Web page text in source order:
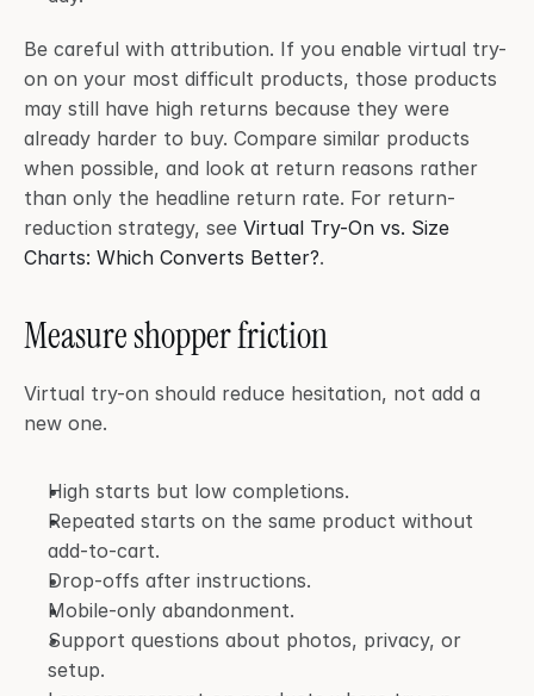
Be careful with attribution. If you enable virtual try-
on on your most difficult products, those products
may still have high returns because they were
already harder to buy. Compare similar products
when possible, and look at return reasons rather
than only the headline return rate. For return-
reduction strategy, see Virtual Try-On vs. Size
Charts: Which Converts Better?.
Measure shopper friction
Virtual try-on should reduce hesitation, not add a
new one.
High starts but low completions.
Repeated starts on the same product without
add-to-cart.
Drop-offs after instructions.
Mobile-only abandonment.
Support questions about photos, privacy, or
setup.